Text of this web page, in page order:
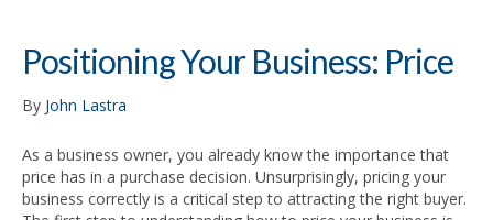
Positioning Your Business: Price
By John Lastra
As a business owner, you already know the importance that
price has in a purchase decision. Unsurprisingly, pricing your
business correctly is a critical step to attracting the right buyer.